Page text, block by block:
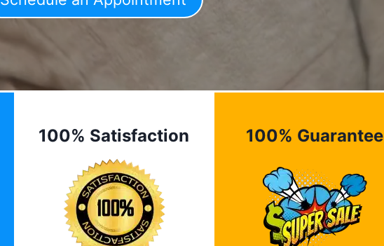
100% Satisfaction 100% Guarantee